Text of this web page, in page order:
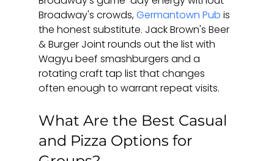
Broadway's crowds, Germantown Pub is
the honest substitute. Jack Brown's Beer
& Burger Joint rounds out the list with
Wagyu beef smashburgers and a
rotating craft tap list that changes
often enough to warrant repeat visits.
What Are the Best Casual
and Pizza Options for